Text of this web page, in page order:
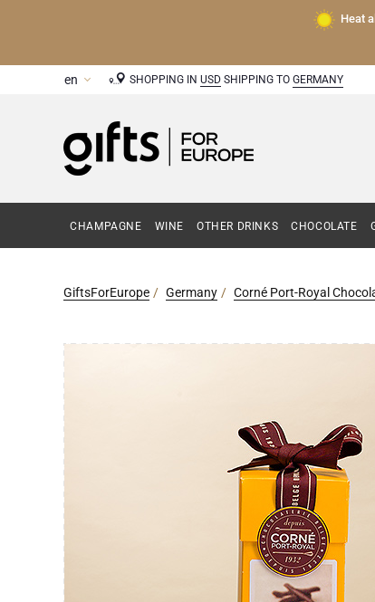
Heat
SHOPPING IN USD SHIPPING TO GERMANY
CHAMPAGNE WINE OTHER DRINKS CHOCOLATE
GiftsForEurope Germany Corné Port-Royal